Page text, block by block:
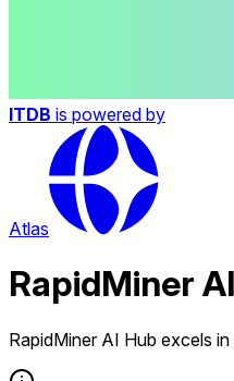
ITDB is powered by
Atlas
RapidMiner
RapidMiner AI Hub excels